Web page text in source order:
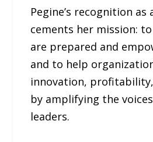
Pegine’s recognition as
cements her mission:
are prepared and
and to help
innovation, profitability,
by amplifying the
leaders.